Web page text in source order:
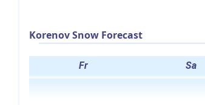
Korenov Snow Forecast
Fr Sa